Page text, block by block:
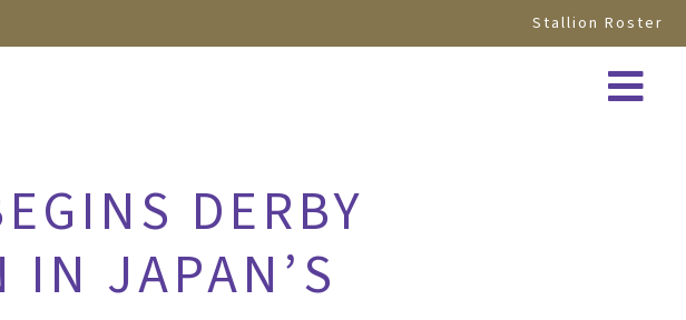
Stallion Roster
DERBY
IN JAPAN’S